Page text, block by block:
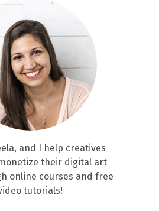
and I help creatives
their digital art
online courses and free
tutorials!